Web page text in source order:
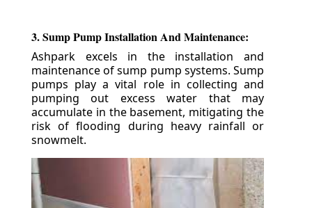
3. Sump Pump Installation And Maintenance:
Ashpark excels in the installation and
maintenance of sump pump systems. Sump
pumps play a vital role in collecting and
pumping out excess water that may
accumulate in the basement, mitigating the
risk of flooding during heavy rainfall or
snowmelt.